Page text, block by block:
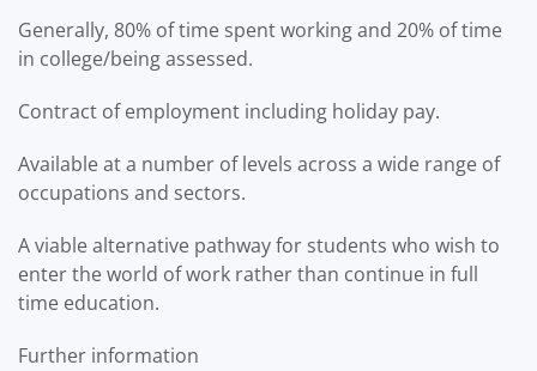
Generally, 80% of time spent working and 20% of time
in college/being assessed.
Contract of employment including holiday pay.
Available at a number of levels across a wide range of
occupations and sectors.
A viable alternative pathway for students who wish to
enter the world of work rather than continue in full
time education.
Further information